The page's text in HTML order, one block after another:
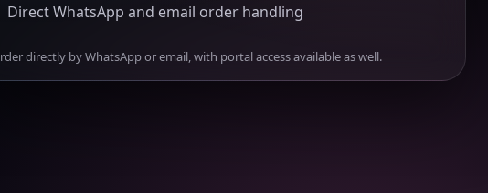
Direct WhatsApp and email order handling
directly by WhatsApp or email, with portal access available as well.